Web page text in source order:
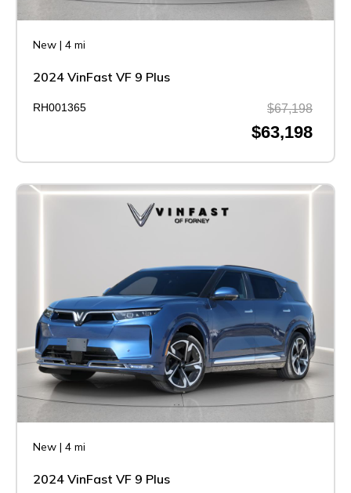
New | 4 mi
2024 VinFast VF 9 Plus
RH001365 $67,198
$63,198
New | 4 mi
2024 VinFast VF 9 Plus